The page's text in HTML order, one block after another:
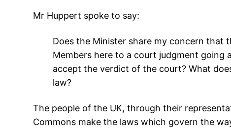
Mr Huppert spoke to say:
Does the Minister share my concern that
Members here to a court judgment going
accept the verdict of the court? What
law?
The people of the UK, through their
Commons make the laws which govern the